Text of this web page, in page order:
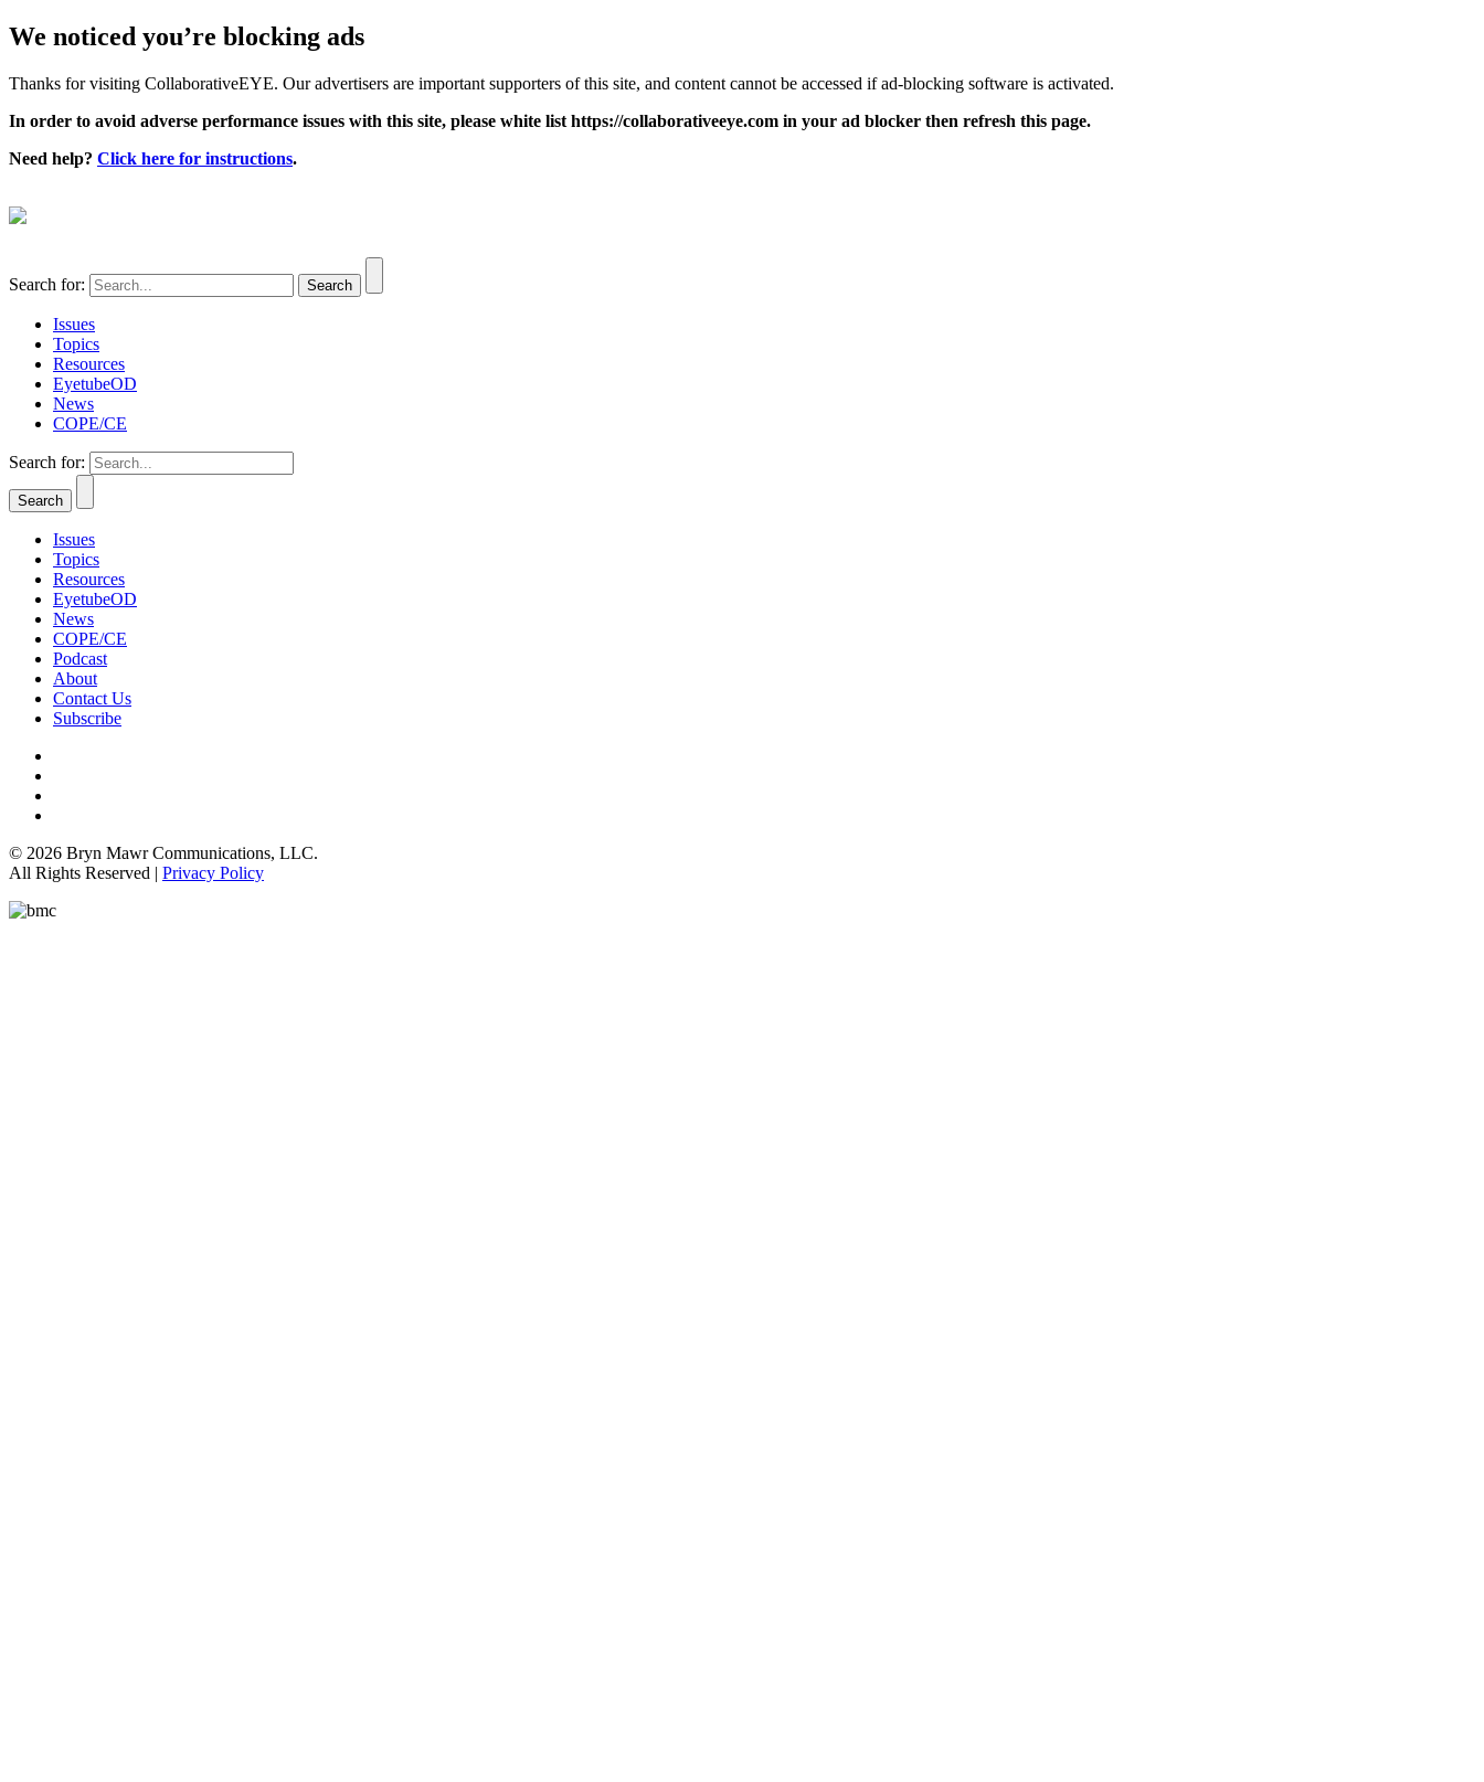
We noticed you’re blocking ads
Thanks for visiting CollaborativeEYE. Our advertisers are important supporters of this site, and content cannot be accessed if ad-blocking software is activated.
In order to avoid adverse performance issues with this site, please white list https://collaborativeeye.com in your ad blocker then refresh this page.
Need help? Click here for instructions.
Search for:
Issues
Topics
Resources
EyetubeOD
News
COPE/CE
Search for:
Issues
Topics
Resources
EyetubeOD
News
COPE/CE
Podcast
About
Contact Us
Subscribe
© 2026 Bryn Mawr Communications, LLC.
All Rights Reserved | Privacy Policy